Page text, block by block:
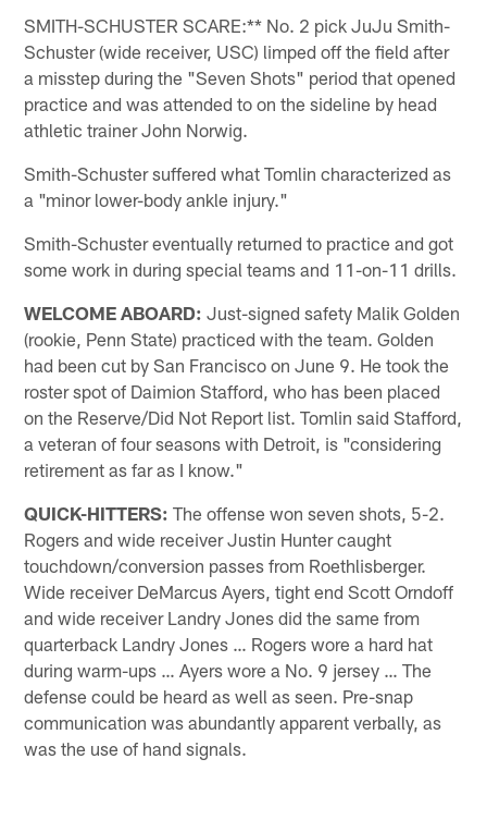
SMITH-SCHUSTER SCARE:** No. 2 pick JuJu Smith-
Schuster (wide receiver, USC) limped off the field after
a misstep during the "Seven Shots" period that opened
practice and was attended to on the sideline by head
athletic trainer John Norwig.
Smith-Schuster suffered what Tomlin characterized as
a "minor lower-body ankle injury."
Smith-Schuster eventually returned to practice and got
some work in during special teams and 11-on-11 drills.
WELCOME ABOARD: Just-signed safety Malik Golden
(rookie, Penn State) practiced with the team. Golden
had been cut by San Francisco on June 9. He took the
roster spot of Daimion Stafford, who has been placed
on the Reserve/Did Not Report list. Tomlin said Stafford,
a veteran of four seasons with Detroit, is "considering
retirement as far as I know."
QUICK-HITTERS: The offense won seven shots, 5-2.
Rogers and wide receiver Justin Hunter caught
touchdown/conversion passes from Roethlisberger.
Wide receiver DeMarcus Ayers, tight end Scott Orndoff
and wide receiver Landry Jones did the same from
quarterback Landry Jones … Rogers wore a hard hat
during warm-ups … Ayers wore a No. 9 jersey … The
defense could be heard as well as seen. Pre-snap
communication was abundantly apparent verbally, as
was the use of hand signals.